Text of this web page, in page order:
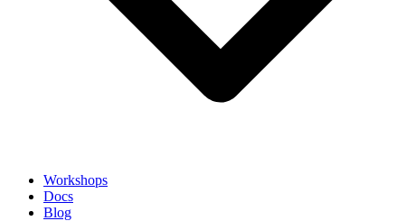
Workshops
Docs
Blog